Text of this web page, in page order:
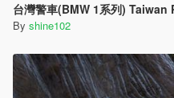
台灣警車(BMW 1系列)
By shine102